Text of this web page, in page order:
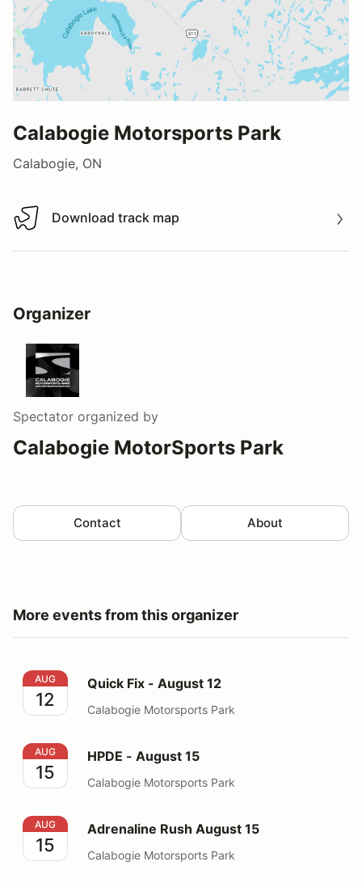
Calabogie Motorsports Park
Calabogie, ON
Download track map
Download track map
Organizer
Spectator organized by
Calabogie MotorSports Park
Contact About
More events from this organizer
Quick Fix - August 12
AUG
12
Quick Fix - August 12
Calabogie Motorsports Park
HPDE - August 15
AUG
15
HPDE - August 15
Calabogie Motorsports Park
Adrenaline Rush August 15
AUG
15
Adrenaline Rush August 15
Calabogie Motorsports Park